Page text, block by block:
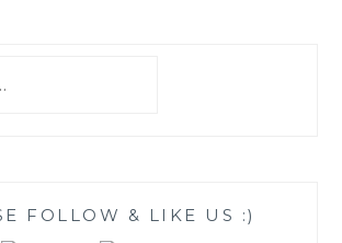
FOLLOW & LIKE US :)